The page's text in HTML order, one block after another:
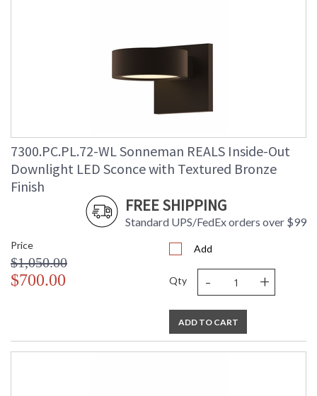
7300.PC.PL.72-WL Sonneman REALS Inside-Out
Downlight LED Sconce with Textured Bronze
Finish
FREE SHIPPING
Standard UPS/FedEx orders over $99
Price
$1,050.00
$700.00
Add
Qty - +
ADD TO CART